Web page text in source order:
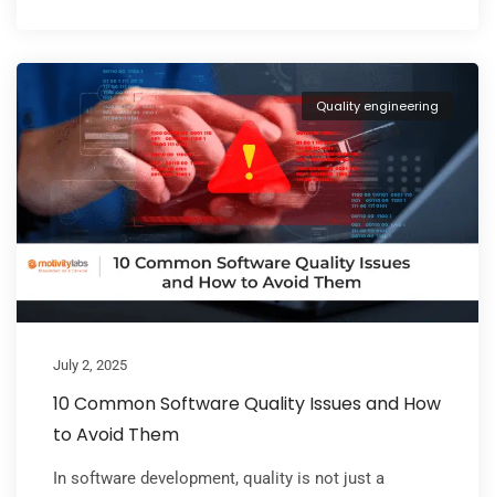
Quality engineering
July 2, 2025
10 Common Software Quality Issues and How
to Avoid Them
In software development, quality is not just a